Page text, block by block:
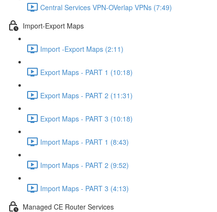
Central Services VPN-OVerlap VPNs (7:49)
Import-Export Maps
Import -Export Maps (2:11)
Export Maps - PART 1 (10:18)
Export Maps - PART 2 (11:31)
Export Maps - PART 3 (10:18)
Import Maps - PART 1 (8:43)
Import Maps - PART 2 (9:52)
Import Maps - PART 3 (4:13)
Managed CE Router Services